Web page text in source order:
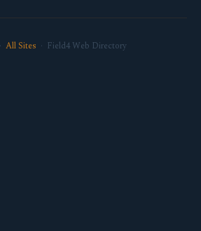
All Sites · Field4 Web Directory